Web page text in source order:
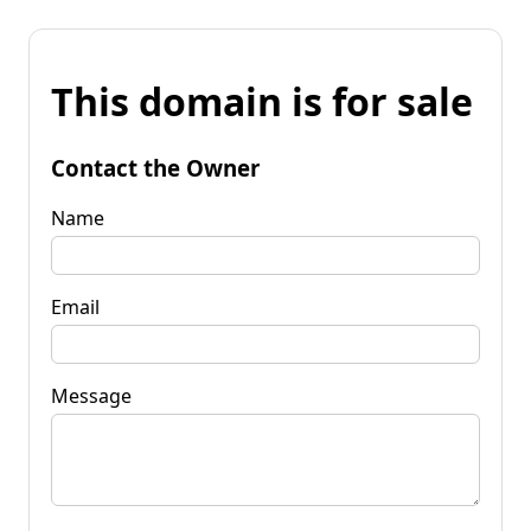
This domain is for sale
Contact the Owner
Name
Email
Message